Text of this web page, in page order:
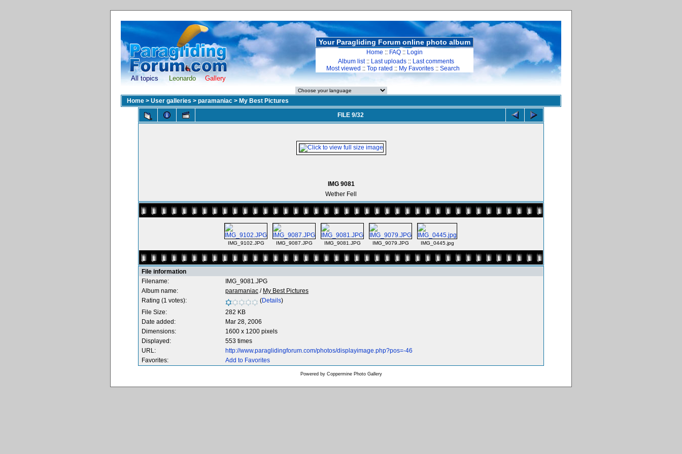
All topics Leonardo Gallery
Your Paragliding Forum online photo album
Home :: FAQ :: Login
Album list:: Last uploads :: Last comments
Most viewed :: Top rated :: My Favorites :: Search
Home > User galleries > paramaniac > My Best Pictures
FILE 9/32
IMG 9081
Wether Fell
IMG_9102.JPG IMG_9087.JPG IMG_9081.JPG IMG_9079.JPG IMG_0445.jpg
File information
Filename:
IMG_9081.JPG
Album name:
paramaniac / My Best Pictures
Rating (1 votes):
(Details)
File Size:
282 KB
Date added:
Mar 28, 2006
Dimensions:
1600 x 1200 pixels
Displayed:
553 times
URL:
http://www.paraglidingforum.com/photos/displayimage.php?pos=-46
Favorites:
Add to Favorites
Powered by Coppermine Photo Gallery